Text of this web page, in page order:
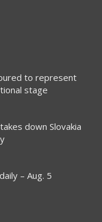
to represent
stage
down Slovakia
– Aug. 5